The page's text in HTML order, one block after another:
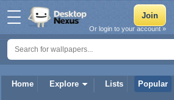
Home Explore Lists Popular
Or login to your account »